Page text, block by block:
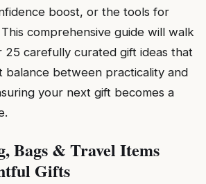
boost, or the tools for
comprehensive guide will walk
carefully curated gift ideas that
between practicality and
your next gift becomes a
Bags & Travel Items
Gifts